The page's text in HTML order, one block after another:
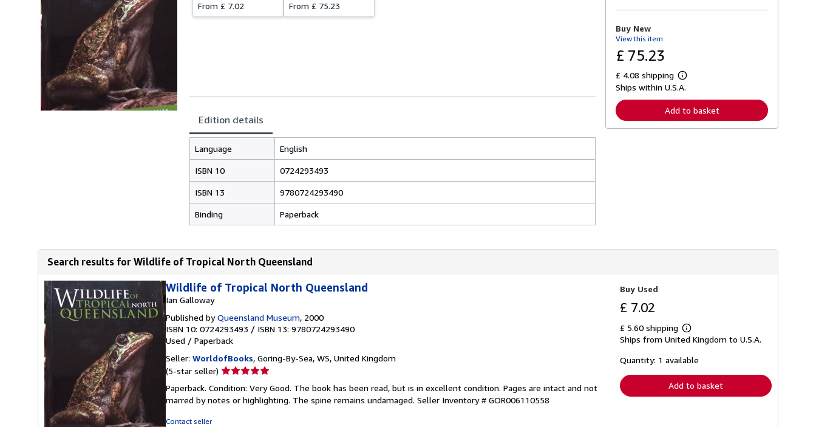
From £ 7.02
From £ 75.23
Edition details
Language English
ISBN 10 0724293493
ISBN 13 9780724293490
Binding Paperback
o
t
s
p
p
i
Buy New
View this item
£ 75.23
£ 4.08 shipping
L
e
r
n
i
Ships within U.S.A.
Add to basket
Search results for Wildlife of Tropical North Queensland
Wildlife of Tropical North Queensland
Ian Galloway
Published byQueensland Museum, 2000
ISBN 10: 0724293493 / ISBN 13: 9780724293490
Used / Paperback
Seller: WorldofBooks, Goring-By-Sea, WS, United Kingdom
(5-star seller) Seller
5
out
Paperback. Condition: Very Good. The book has been read, but is in excellent condition. Pages are intact and not
marred by notes or highlighting. The spine remains undamaged. Seller Inventory # GOR006110558
Contact seller
Buy Used
£ 7.02
£ 5.60 shipping
Learn
more
shipping
Ships from United Kingdom to U.S.A.
Quantity: 1 available
Add to basket